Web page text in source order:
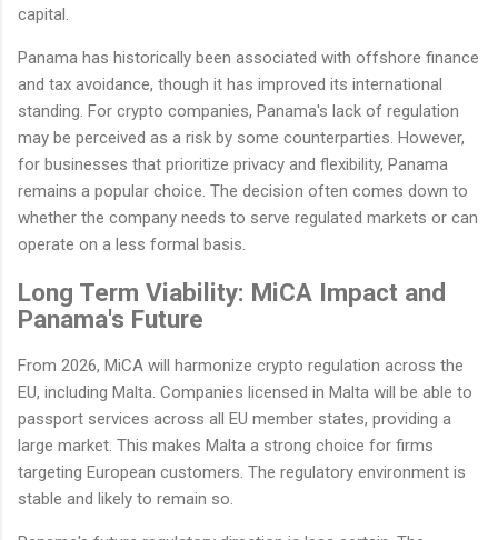
capital.
Panama has historically been associated with offshore finance
and tax avoidance, though it has improved its international
standing. For crypto companies, Panama's lack of regulation
may be perceived as a risk by some counterparties. However,
for businesses that prioritize privacy and flexibility, Panama
remains a popular choice. The decision often comes down to
whether the company needs to serve regulated markets or can
operate on a less formal basis.
Long Term Viability: MiCA Impact and
Panama's Future
From 2026, MiCA will harmonize crypto regulation across the
EU, including Malta. Companies licensed in Malta will be able to
passport services across all EU member states, providing a
large market. This makes Malta a strong choice for firms
targeting European customers. The regulatory environment is
stable and likely to remain so.